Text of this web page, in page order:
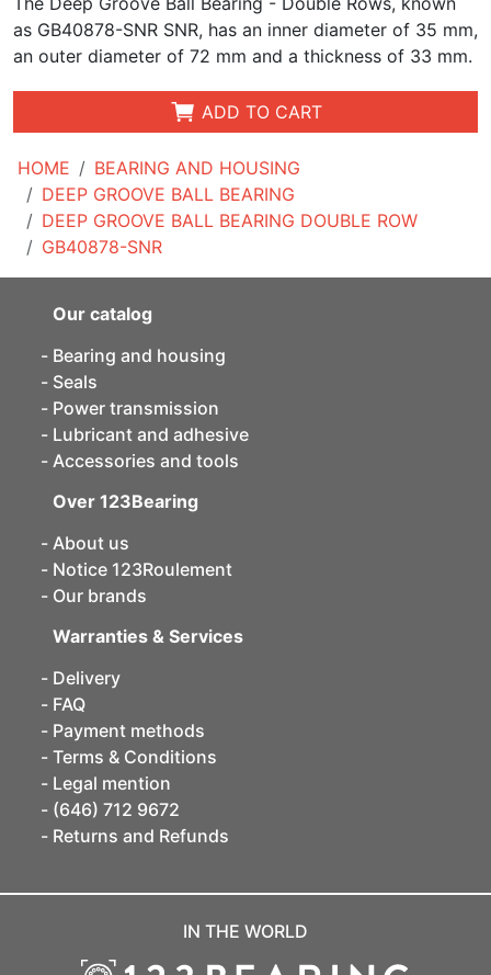
HOME
BEARING AND HOUSING
DEEP GROOVE BALL BEARING
DEEP GROOVE BALL BEARING DOUBLE ROW
GB40878-SNR
as GB40878-SNR SNR, has an inner diameter of 35 mm,
an outer diameter of 72 mm and a thickness of 33 mm.
ADD TO CART
Our catalog
Bearing and housing
Seals
Power transmission
Lubricant and adhesive
Accessories and tools
Over 123Bearing
About us
Notice 123Roulement
Our brands
Warranties & Services
Delivery
FAQ
Payment methods
Terms & Conditions
Legal mention
(646) 712 9672
Returns and Refunds
IN THE WORLD